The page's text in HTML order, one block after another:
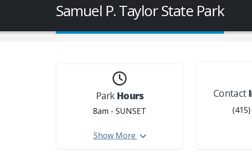
Samuel P. Taylor State Park
Park Hours
8am - SUNSET
Creek access is closed from
Show More
Contact